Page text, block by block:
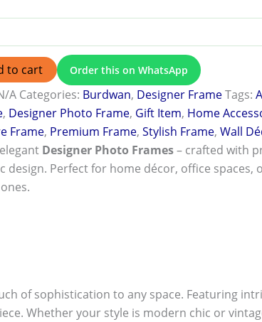
to cart Order this on WhatsApp
A Categories: Burdwan, Designer FrameTags:
, Designer Photo Frame, Gift Item, Home
Frame, Premium Frame,Stylish Frame,Wall
Designer Photo Frames– crafted with
design. Perfect for home décor, office spaces,
of sophistication to any space. Featuring
Whether your style is modern chic or